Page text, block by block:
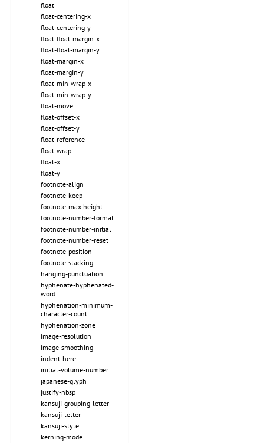
float
float-centering-x
float-centering-y
float-float-margin-x
float-float-margin-y
float-margin-x
float-margin-y
float-min-wrap-x
float-min-wrap-y
float-move
float-offset-x
float-offset-y
float-reference
float-wrap
float-x
float-y
footnote-align
footnote-keep
footnote-max-height
footnote-number-format
footnote-number-initial
footnote-number-reset
footnote-position
footnote-stacking
hanging-punctuation
hyphenate-hyphenated-
word
hyphenation-minimum-
character-count
hyphenation-zone
image-resolution
image-smoothing
indent-here
initial-volume-number
japanese-glyph
justify-nbsp
kansuji-grouping-letter
kansuji-letter
kansuji-style
kerning-mode